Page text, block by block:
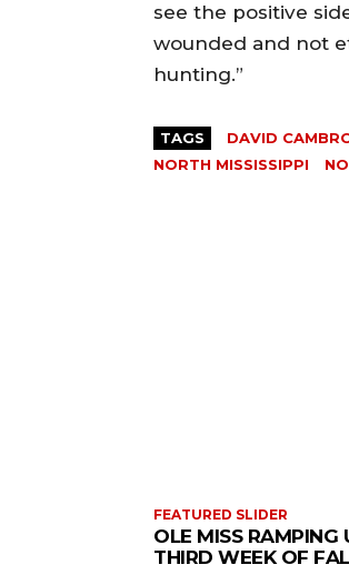
see the positive
wounded and not
hunting.”
TAGS DAVID
NORTH MISSISSIPPI
FEATURED SLIDER
OLE MISS RAMPING
THIRD WEEK OF